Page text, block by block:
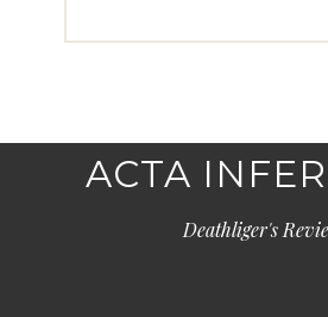
ACTA
Deathliger's